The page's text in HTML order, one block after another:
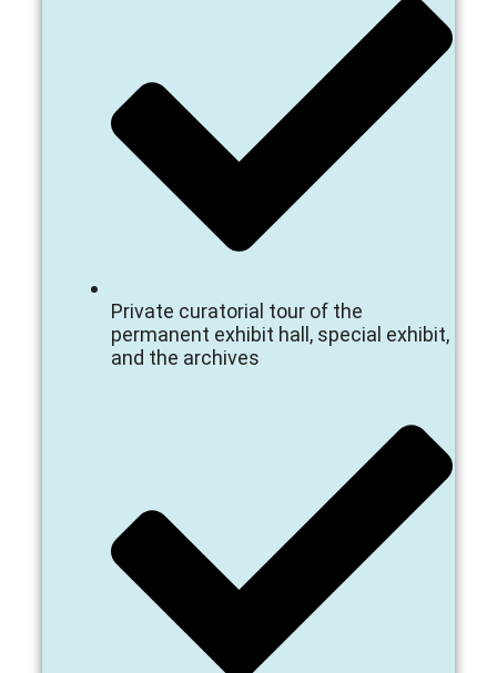
Private curatorial tour of the
permanent exhibit hall, special exhibit,
and the archives